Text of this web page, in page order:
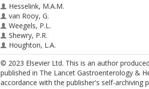
Hesselink, M.A.M.
van Rooy, G.
Weegels, P.L.
Shewry, P.R.
Houghton, L.A.
Witteman, B.J.M.
Keszthelyi, D.
Brouns, F.J.P.H.
Dye, L.
https://orcid.org/0000-0002-
© 2023 Elsevier Ltd. This is an author
published in The Lancet Gastroenterology &
accordance with the publisher's self-archiving